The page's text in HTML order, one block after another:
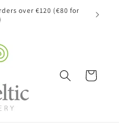
over €120 (€80 for
Cart